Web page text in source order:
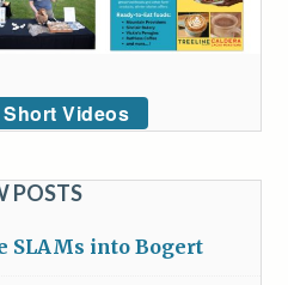
Videos
POSTS
SLAMs into Bogert